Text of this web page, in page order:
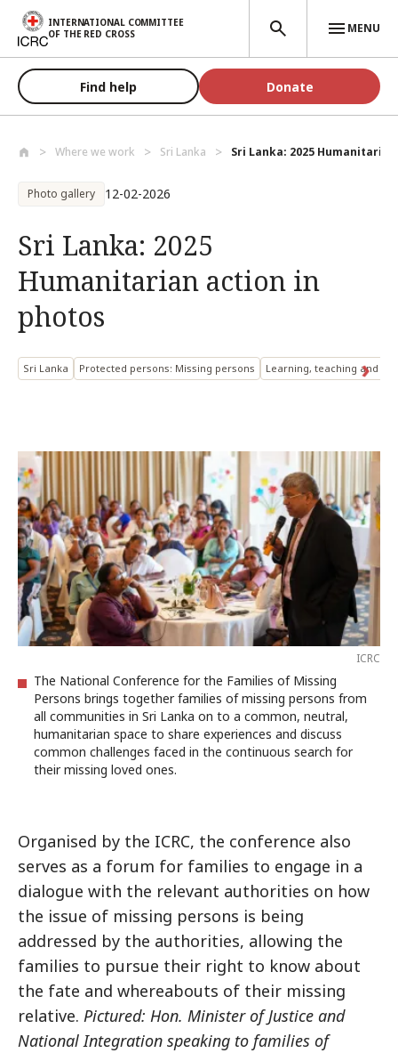
Skip to main content
INTERNATIONAL COMMITTEE
OF THE RED CROSS
MENU
Find help Donate
Where we work Sri Lanka Sri Lanka: 2025
Photo gallery 12-02-2026
Sri Lanka: 2025
Humanitarian action in
photos
Sri Lanka Protected persons: Missing persons Learning, teaching and
ICRC
The National Conference for the Families of Missing
Persons brings together families of missing persons from
all communities in Sri Lanka on to a common, neutral,
humanitarian space to share experiences and discuss
common challenges faced in the continuous search for
their missing loved ones.
Organised by the ICRC, the conference also
serves as a forum for families to engage in a
dialogue with the relevant authorities on how
the issue of missing persons is being
addressed by the authorities, allowing the
families to pursue their right to know about
the fate and whereabouts of their missing
relative. Pictured: Hon. Minister of Justice and
National Integration speaking to families of